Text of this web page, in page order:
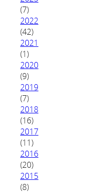
(7)
2022
(42)
2021
(1)
2020
(9)
2019
(7)
2018
(16)
2017
(11)
2016
(20)
2015
(8)